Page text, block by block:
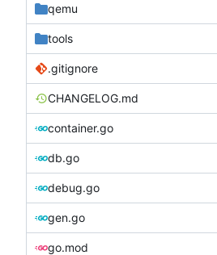
qemu
tools
.gitignore
CHANGELOG.md
container.go
db.go
debug.go
gen.go
go.mod